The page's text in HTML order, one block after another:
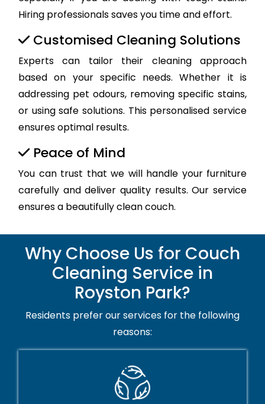
Hiring professionals saves you time and effort.
Customised Cleaning Solutions
Experts can tailor their cleaning approach
based on your specific needs. Whether it is
addressing pet odours, removing specific stains,
or using safe solutions. This personalised service
ensures optimal results.
Peace of Mind
You can trust that we will handle your furniture
carefully and deliver quality results. Our service
ensures a beautifully clean couch.
Why Choose Us for Couch
Cleaning Service in
Royston Park?
Residents prefer our services for the following
reasons: